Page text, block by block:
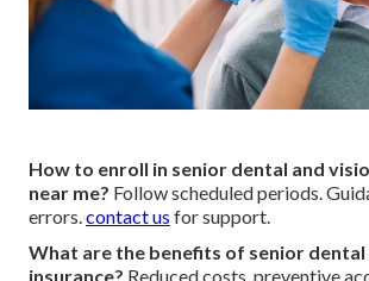
How to enroll in senior dental and
near me? Follow scheduled periods.
errors.contact us for support.
What are the benefits of senior dental
insurance? Reduced costs, preventive